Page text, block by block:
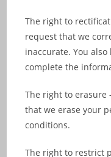
The right to
request that we
inaccurate. You
complete the
The right to erasure
that we erase your
conditions.
The right to restrict